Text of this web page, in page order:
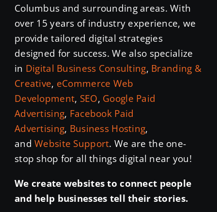
Columbus and surrounding areas. With
over 15 years of industry experience, we
provide tailored digital strategies
designed for success. We also specialize
in Digital Business Consulting, Branding &
Creative, eCommerce Web
Development, SEO, Google Paid
Advertising, Facebook Paid
Advertising, Business Hosting,
andWebsite Support. We are the one-
stop shop for all things digital near you!
We create websites to connect people
and help businesses tell their stories.